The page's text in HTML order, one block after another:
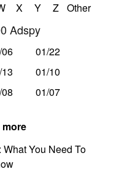
X Y Z Other
Adspy
01/22
01/10
01/07
more
You Need To